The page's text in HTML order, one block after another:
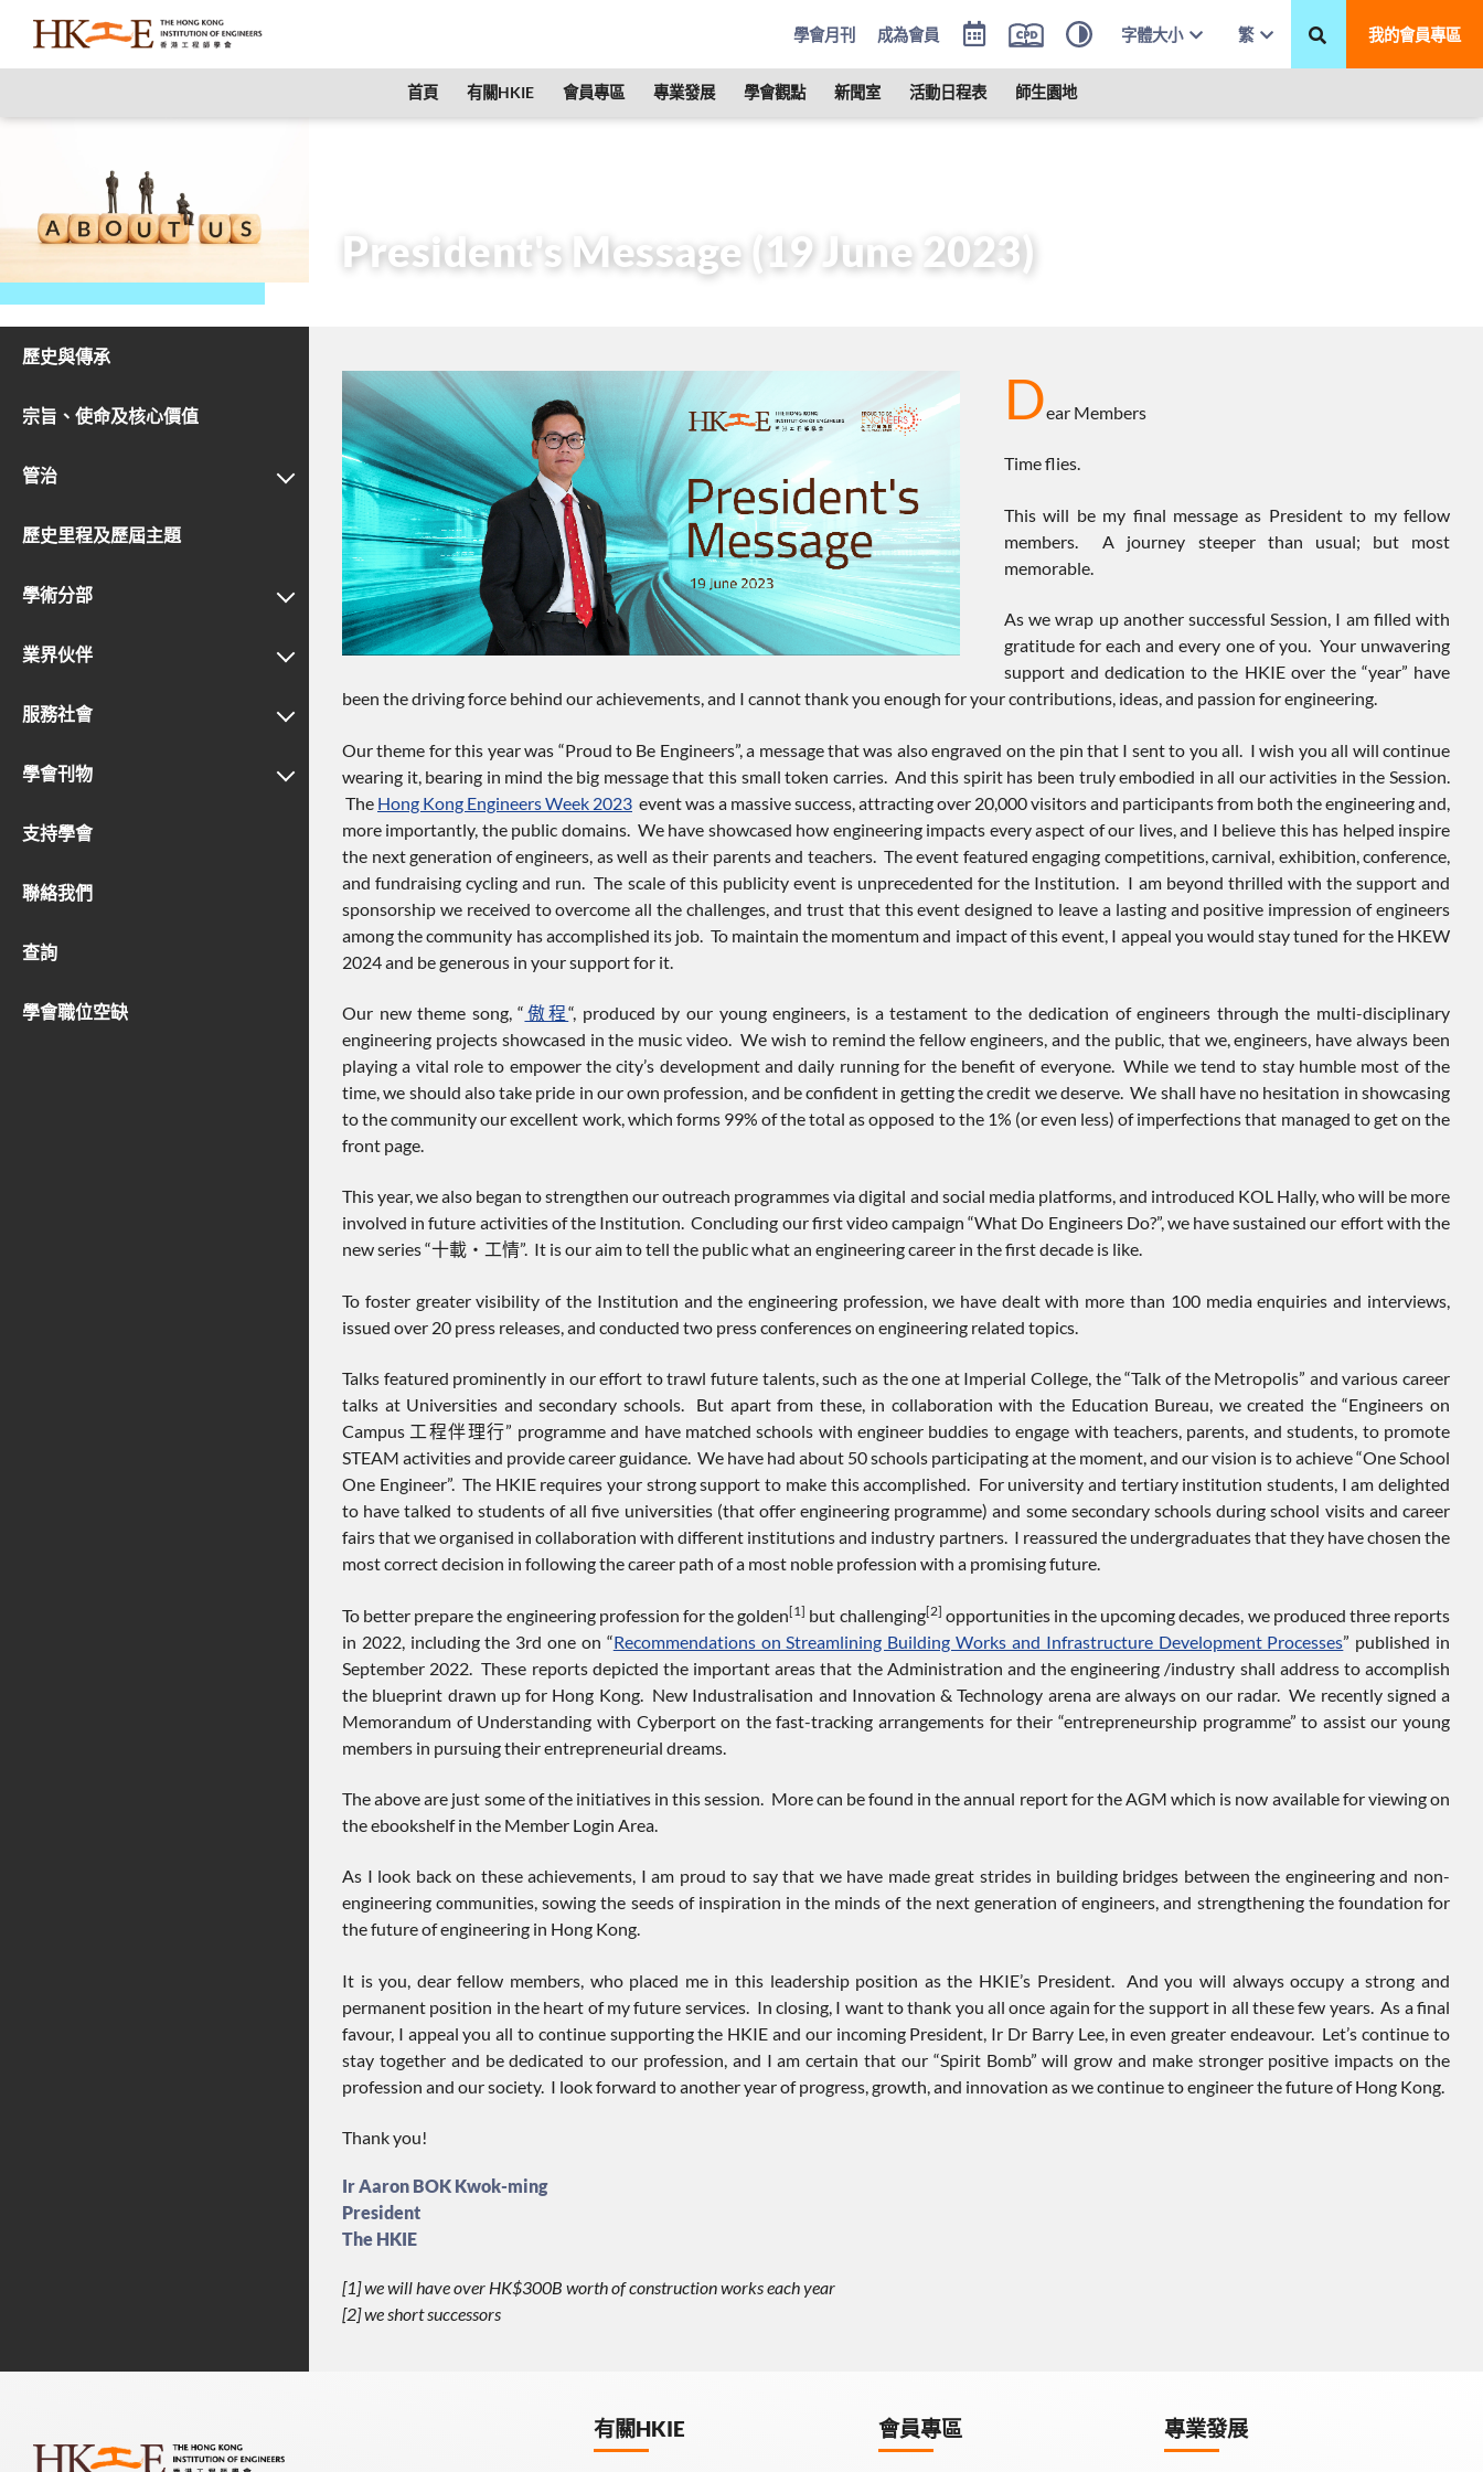
學會月刊 成為會員 字體大小 繁 我的會員專區
首頁 有關HKIE 會員專區 專業發展 學會觀點 新聞室 活動日程表 師生園地
President's Message (19 June 2023)
歷史與傳承
宗旨、使命及核心價值
管治
歷史里程及歷屆主題
學術分部
業界伙伴
服務社會
學會刊物
支持學會
聯絡我們
查詢
學會職位空缺
Dear Members
Time flies.
This will be my final message as President to my fellow
members. A journey steeper than usual; but most
memorable.
As we wrap up another successful Session, I am filled with
gratitude for each and every one of you. Your unwavering
support and dedication to the HKIE over the “year” have
been the driving force behind our achievements, and I cannot thank you enough for your contributions, ideas, and passion for engineering.
Our theme for this year was “Proud to Be Engineers”, a message that was also engraved on the pin that I sent to you all. I wish you all will continue
wearing it, bearing in mind the big message that this small token carries. And this spirit has been truly embodied in all our activities in the Session.
The Hong Kong Engineers Week 2023 event was a massive success, attracting over 20,000 visitors and participants from both the engineering and,
more importantly, the public domains. We have showcased how engineering impacts every aspect of our lives, and I believe this has helped inspire
the next generation of engineers, as well as their parents and teachers. The event featured engaging competitions, carnival, exhibition, conference,
and fundraising cycling and run. The scale of this publicity event is unprecedented for the Institution. I am beyond thrilled with the support and
sponsorship we received to overcome all the challenges, and trust that this event designed to leave a lasting and positive impression of engineers
among the community has accomplished its job. To maintain the momentum and impact of this event, I appeal you would stay tuned for the HKEW
2024 and be generous in your support for it.
Our new theme song, “ 傲程“, produced by our young engineers, is a testament to the dedication of engineers through the multi-disciplinary
engineering projects showcased in the music video. We wish to remind the fellow engineers, and the public, that we, engineers, have always been
playing a vital role to empower the city’s development and daily running for the benefit of everyone. While we tend to stay humble most of the
time, we should also take pride in our own profession, and be confident in getting the credit we deserve. We shall have no hesitation in showcasing
to the community our excellent work, which forms 99% of the total as opposed to the 1% (or even less) of imperfections that managed to get on the
front page.
This year, we also began to strengthen our outreach programmes via digital and social media platforms, and introduced KOL Hally, who will be more
involved in future activities of the Institution. Concluding our first video campaign “What Do Engineers Do?”, we have sustained our effort with the
new series “十載‧工情”. It is our aim to tell the public what an engineering career in the first decade is like.
To foster greater visibility of the Institution and the engineering profession, we have dealt with more than 100 media enquiries and interviews,
issued over 20 press releases, and conducted two press conferences on engineering related topics.
Talks featured prominently in our effort to trawl future talents, such as the one at Imperial College, the “Talk of the Metropolis” and various career
talks at Universities and secondary schools. But apart from these, in collaboration with the Education Bureau, we created the “Engineers on
Campus 工程伴理行” programme and have matched schools with engineer buddies to engage with teachers, parents, and students, to promote
STEAM activities and provide career guidance. We have had about 50 schools participating at the moment, and our vision is to achieve “One School
One Engineer”. The HKIE requires your strong support to make this accomplished. For university and tertiary institution students, I am delighted
to have talked to students of all five universities (that offer engineering programme) and some secondary schools during school visits and career
fairs that we organised in collaboration with different institutions and industry partners. I reassured the undergraduates that they have chosen the
most correct decision in following the career path of a most noble profession with a promising future.
To better prepare the engineering profession for the golden[1] but challenging[2] opportunities in the upcoming decades, we produced three reports
in 2022, including the 3rd one on “Recommendations on Streamlining Building Works and Infrastructure Development Processes” published in
September 2022. These reports depicted the important areas that the Administration and the engineering /industry shall address to accomplish
the blueprint drawn up for Hong Kong. New Industralisation and Innovation & Technology arena are always on our radar. We recently signed a
Memorandum of Understanding with Cyberport on the fast-tracking arrangements for their “entrepreneurship programme” to assist our young
members in pursuing their entrepreneurial dreams.
The above are just some of the initiatives in this session. More can be found in the annual report for the AGM which is now available for viewing on
the ebookshelf in the Member Login Area.
As I look back on these achievements, I am proud to say that we have made great strides in building bridges between the engineering and non-
engineering communities, sowing the seeds of inspiration in the minds of the next generation of engineers, and strengthening the foundation for
the future of engineering in Hong Kong.
It is you, dear fellow members, who placed me in this leadership position as the HKIE’s President. And you will always occupy a strong and
permanent position in the heart of my future services. In closing, I want to thank you all once again for the support in all these few years. As a final
favour, I appeal you all to continue supporting the HKIE and our incoming President, Ir Dr Barry Lee, in even greater endeavour. Let’s continue to
stay together and be dedicated to our profession, and I am certain that our “Spirit Bomb” will grow and make stronger positive impacts on the
profession and our society. I look forward to another year of progress, growth, and innovation as we continue to engineer the future of Hong Kong.
Thank you!
Ir Aaron BOK Kwok-ming
President
The HKIE
[1] we will have over HK$300B worth of construction works each year
[2] we short successors
有關HKIE 會員專區 專業發展